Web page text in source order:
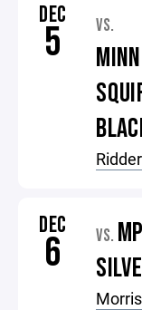
DEC
5 VS.
DEC
6 VS.